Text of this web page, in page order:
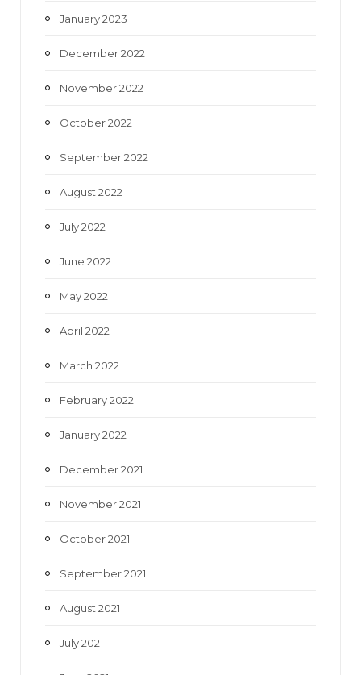
January 2023
December 2022
November 2022
October 2022
September 2022
August 2022
July 2022
June 2022
May 2022
April 2022
March 2022
February 2022
January 2022
December 2021
November 2021
October 2021
September 2021
August 2021
July 2021